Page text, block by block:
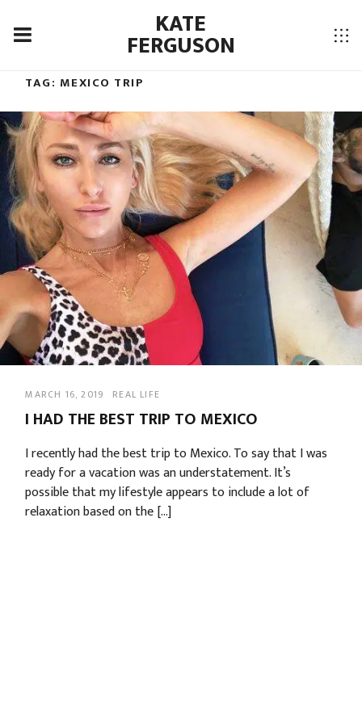
KATE
FERGUSON
TAG: MEXICO TRIP
MARCH 16, 2019 REAL LIFE
I HAD THE BEST TRIP TO MEXICO
I recently had the best trip to Mexico. To say that I was
ready for a vacation was an understatement. It’s
possible that my lifestyle appears to include a lot of
relaxation based on the […]